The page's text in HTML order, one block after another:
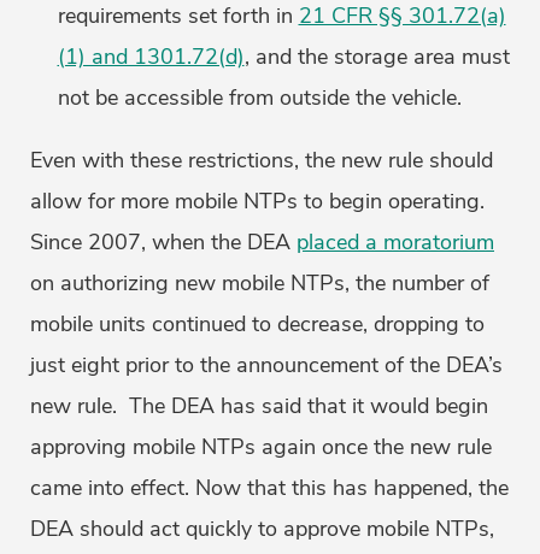
requirements set forth in 21 CFR §§ 301.72(a)
(1) and 1301.72(d), and the storage area must
not be accessible from outside the vehicle.
Even with these restrictions, the new rule should
allow for more mobile NTPs to begin operating.
Since 2007, when the DEA placed a moratorium
on authorizing new mobile NTPs, the number of
mobile units continued to decrease, dropping to
just eight prior to the announcement of the DEA’s
new rule. The DEA has said that it would begin
approving mobile NTPs again once the new rule
came into effect. Now that this has happened, the
DEA should act quickly to approve mobile NTPs,